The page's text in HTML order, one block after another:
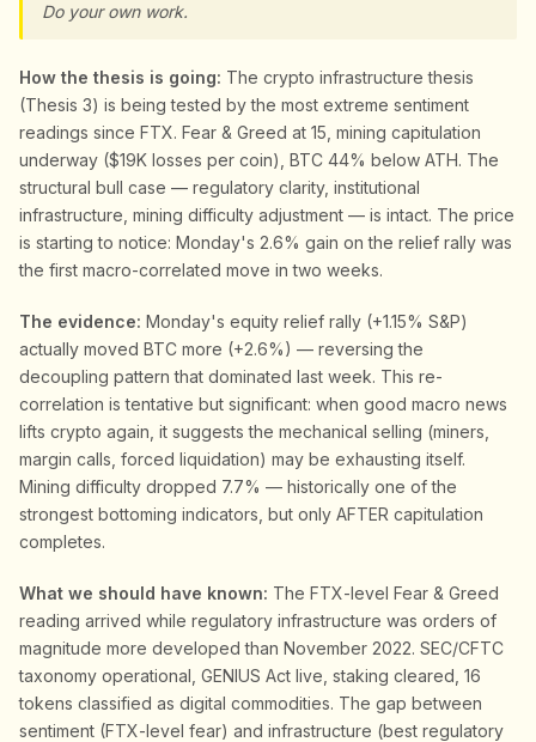
Do your own work.
How the thesis is going: The crypto infrastructure thesis
(Thesis 3) is being tested by the most extreme sentiment
readings since FTX. Fear & Greed at 15, mining capitulation
underway ($19K losses per coin), BTC 44% below ATH. The
structural bull case — regulatory clarity, institutional
infrastructure, mining difficulty adjustment — is intact. The price
is starting to notice: Monday's 2.6% gain on the relief rally was
the first macro-correlated move in two weeks.
The evidence: Monday's equity relief rally (+1.15% S&P)
actually moved BTC more (+2.6%) — reversing the
decoupling pattern that dominated last week. This re-
correlation is tentative but significant: when good macro news
lifts crypto again, it suggests the mechanical selling (miners,
margin calls, forced liquidation) may be exhausting itself.
Mining difficulty dropped 7.7% — historically one of the
strongest bottoming indicators, but only AFTER capitulation
completes.
What we should have known: The FTX-level Fear & Greed
reading arrived while regulatory infrastructure was orders of
magnitude more developed than November 2022. SEC/CFTC
taxonomy operational, GENIUS Act live, staking cleared, 16
tokens classified as digital commodities. The gap between
sentiment (FTX-level fear) and infrastructure (best regulatory